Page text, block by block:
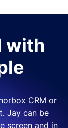
with
CRM or
Jay can be
screen and in